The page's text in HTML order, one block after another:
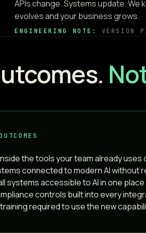
APIs change. Systems update.
evolves and your business grows.
ENGINEERING NOTE: VERSION
the tools your team already uses
connected to modern AI without
systems accessible to AI in one place
controls built into every
required to use the new